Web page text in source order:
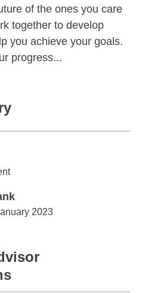
of the ones you care
together to develop
you achieve your goals.
progress...
2023